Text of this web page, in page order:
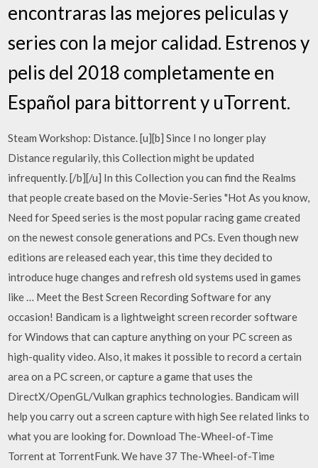
encontraras las mejores peliculas y
series con la mejor calidad. Estrenos y
pelis del 2018 completamente en
Español para bittorrent y uTorrent.
Steam Workshop: Distance. [u][b] Since I no longer play
Distance regularily, this Collection might be updated
infrequently. [/b][/u] In this Collection you can find the Realms
that people create based on the Movie-Series "Hot As you know,
Need for Speed series is the most popular racing game created
on the newest console generations and PCs. Even though new
editions are released each year, this time they decided to
introduce huge changes and refresh old systems used in games
like … Meet the Best Screen Recording Software for any
occasion! Bandicam is a lightweight screen recorder software
for Windows that can capture anything on your PC screen as
high-quality video. Also, it makes it possible to record a certain
area on a PC screen, or capture a game that uses the
DirectX/OpenGL/Vulkan graphics technologies. Bandicam will
help you carry out a screen capture with high See related links to
what you are looking for. Download The-Wheel-of-Time
Torrent at TorrentFunk. We have 37 The-Wheel-of-Time